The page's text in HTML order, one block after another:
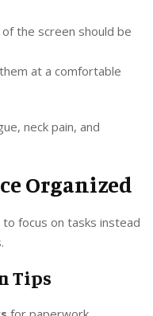
the screen should be
at a comfortable
neck pain, and
Organized
focus on tasks instead
Tips